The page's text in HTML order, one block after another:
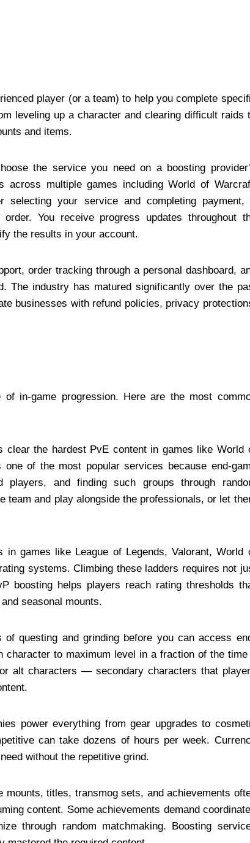
player (or a team) to help you complete
leveling up a character and clearing difficult raids
and items.
the service you need on a boosting
across multiple games including World of
your service and completing payment,
You receive progress updates throughout
the results in your account.
order tracking through a personal dashboard,
The industry has matured significantly over the
businesses with refund policies, privacy
in-game progression. Here are the most
the hardest PvE content in games like World
of the most popular services because end-
players, and finding such groups through
team and play alongside the professionals, or let
games like League of Legends, Valorant, World
systems. Climbing these ladders requires not
boosting helps players reach rating thresholds
seasonal mounts.
questing and grinding before you can access
character to maximum level in a fraction of the
alt characters — secondary characters that
power everything from gear upgrades to
can take dozens of hours per week.
without the repetitive grind.
titles, transmog sets, and achievements
content. Some achievements demand
through random matchmaking. Boosting